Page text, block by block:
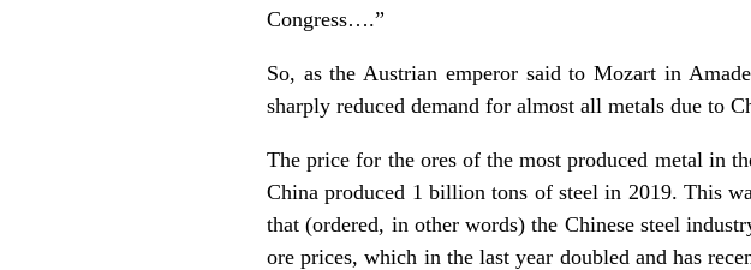
Congress….”
So, as the Austrian emperor said to Mozart in
sharply reduced demand for almost all metals due to
The price for the ores of the most produced metal in
China produced 1 billion tons of steel in 2019. This
that (ordered, in other words) the Chinese steel
ore prices, which in the last year doubled and has